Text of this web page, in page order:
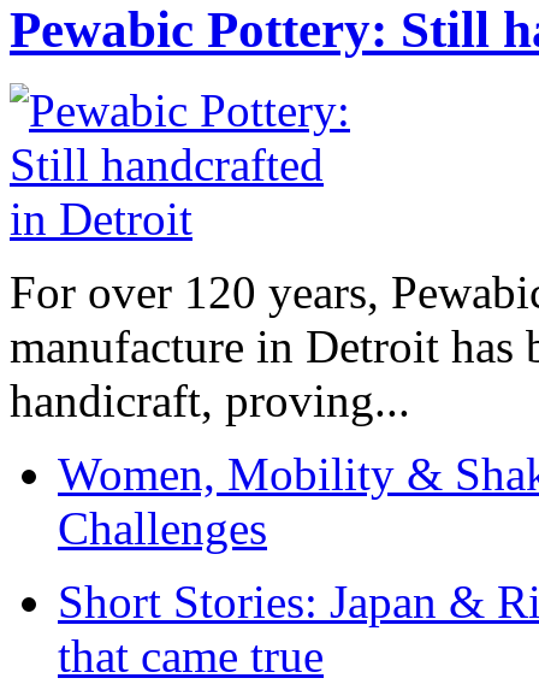
Pewabic Pottery: Still
For over 120 years,
manufacture in Detroit has
handicraft, proving...
Women, Mobility &
Challenges
Short Stories: Japan &
that came true